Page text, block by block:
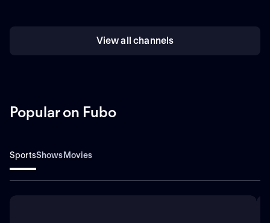
View all channels
Popular on Fubo
SportsShowsMovies